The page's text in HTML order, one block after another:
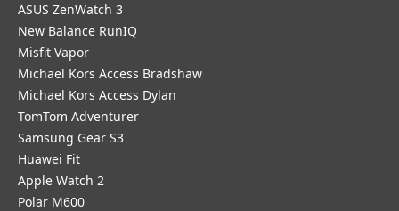
ASUS ZenWatch 3
New Balance RunIQ
Misfit Vapor
Michael Kors Access Bradshaw
Michael Kors Access Dylan
TomTom Adventurer
Samsung Gear S3
Huawei Fit
Apple Watch 2
Polar M600